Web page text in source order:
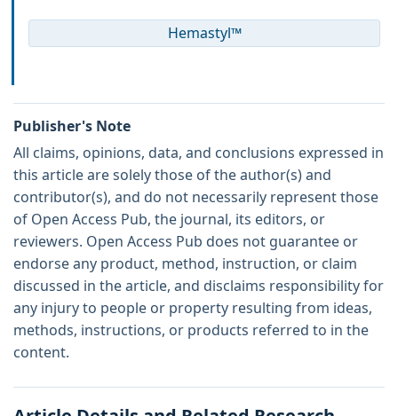
Hemastyl™
Publisher's Note
All claims, opinions, data, and conclusions expressed in
this article are solely those of the author(s) and
contributor(s), and do not necessarily represent those
of Open Access Pub, the journal, its editors, or
reviewers. Open Access Pub does not guarantee or
endorse any product, method, instruction, or claim
discussed in the article, and disclaims responsibility for
any injury to people or property resulting from ideas,
methods, instructions, or products referred to in the
content.